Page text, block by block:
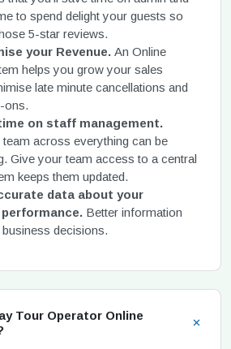
to spend delight your guests so
5-star reviews.
your Revenue. An Online
helps you grow your sales
late minute cancellations and
ons.
on staff management.
team across everything can be
Give your team access to a central
keeps them updated.
data about your
Better information
decisions.
Tour Operator Online